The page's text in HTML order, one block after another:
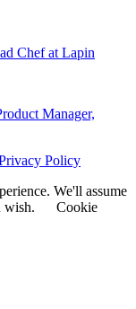
Chef at Lapin
Manager,
Policy
We'll assume
wish.
Cookie